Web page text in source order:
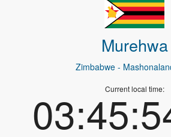
Murehwa
Zimbabwe-
Current local time: